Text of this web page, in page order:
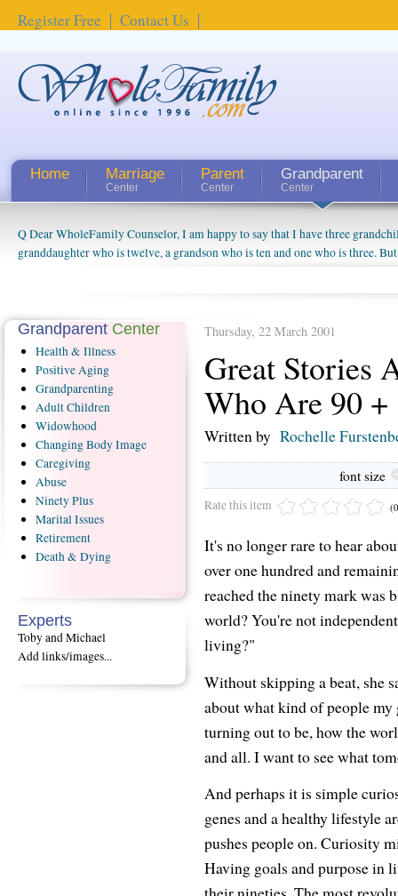
Register Free Contact Us
Home Marriage
Center
Parent
Center
Grandparent
Center
Q Dear WholeFamily Counselor, I am happy to say that I have three
granddaughter who is twelve, a grandson who is ten and one who is three.
things people always told me about being a grandparent might be a little
connected to my husband and myself, even though my children push them to
oldest ones are into their own fri...
How Can I Tell If My Mother Has Alzheimer's? ...
Thursday, 22 March 2001
Great Stories
Who Are 90 +
Written by Rochelle
font size
Rate this item
It's no longer rare to hear
over one hundred and
reached the ninety mark was
world? You're not
living?"
Without skipping a beat, she
about what kind of people
turning out to be, how the
and all. I want to see what
And perhaps it is simple
genes and a healthy lifestyle
pushes people on. Curiosity
Having goals and purpose in
Grandparent Center
Health& Illness
PositiveAging
Grandparenting
AdultChildren
Widowhood
ChangingBody Image
Caregiving
Abuse
NinetyPlus
MaritalIssues
Retirement
Death& Dying
Experts
Toby and Michael
Add links/images...